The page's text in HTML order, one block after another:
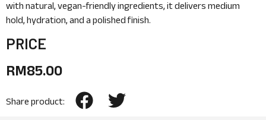
with natural, vegan-friendly ingredients, it delivers medium
hold, hydration, and a polished finish.
PRICE
RM85.00
Share product: